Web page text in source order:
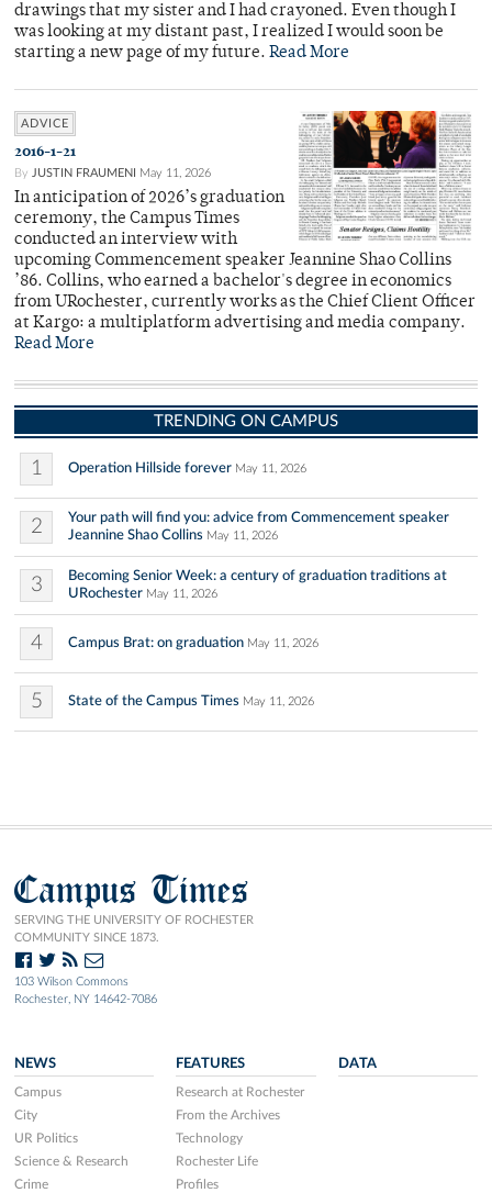
drawings that my sister and I had crayoned. Even though I
was looking at my distant past, I realized I would soon be
starting a new page of my future. Read More
ADVICE
2016-1-21
By JUSTIN FRAUMENI May 11, 2026
In anticipation of 2026’s graduation
ceremony, the Campus Times
conducted an interview with
upcoming Commencement speaker Jeannine Shao Collins
’86. Collins, who earned a bachelor's degree in economics
from URochester, currently works as the Chief Client Officer
at Kargo: a multiplatform advertising and media company.
Read More
TRENDING ON CAMPUS
1 Operation Hillside forever May 11, 2026
2
Your path will find you: advice from Commencement speaker
Jeannine Shao Collins May 11, 2026
3
Becoming Senior Week: a century of graduation traditions at
URochester May 11, 2026
4 Campus Brat: on graduation May 11, 2026
5 State of the Campus Times May 11, 2026
Campus Times
SERVING THE UNIVERSITY OF ROCHESTER
COMMUNITY SINCE 1873.
103 Wilson Commons
Rochester, NY 14642-7086
NEWS
Campus
City
UR Politics
Science & Research
Crime
FEATURES
Research at Rochester
From the Archives
Technology
Rochester Life
Profiles
DATA